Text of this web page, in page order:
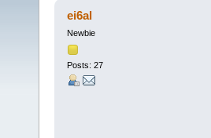
ei6al
Newbie
Posts: 27